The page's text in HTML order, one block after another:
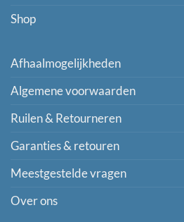
Shop
Afhaalmogelijkheden
Algemene voorwaarden
Ruilen & Retourneren
Garanties & retouren
Meestgestelde vragen
Over ons